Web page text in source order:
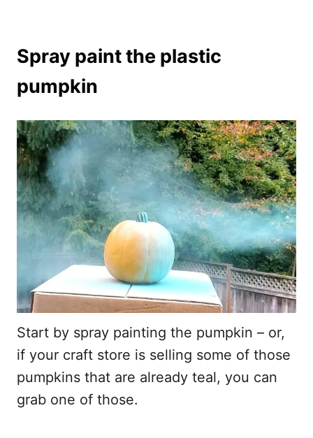
Spray paint the plastic
pumpkin
Start by spray painting the pumpkin – or,
if your craft store is selling some of those
pumpkins that are already teal, you can
grab one of those.